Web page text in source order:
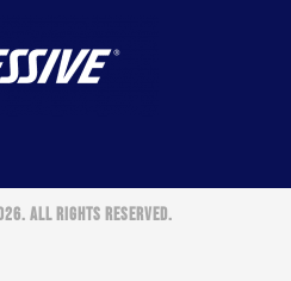
ALL RIGHTS RESERVED.